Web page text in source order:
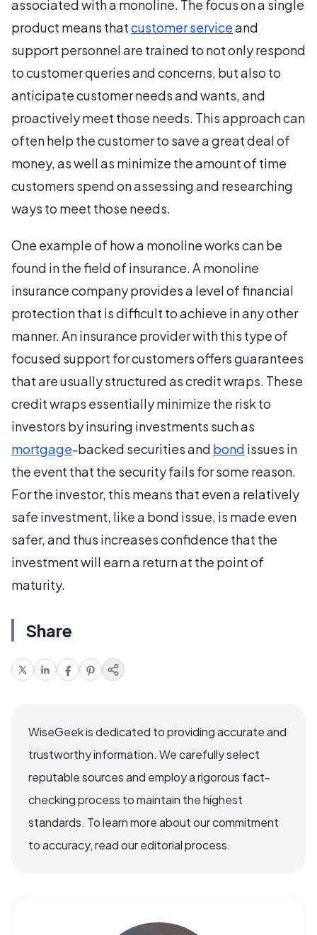
associated with a monoline. The focus on a single
product means thatcustomer serviceand
support personnel are trained to not only respond
to customer queries and concerns, but also to
anticipate customer needs and wants, and
proactively meet those needs. This approach can
often help the customer to save a great deal of
money, as well as minimize the amount of time
customers spend on assessing and researching
ways to meet those needs.
One example of how a monoline works can be
found in the field of insurance. A monoline
insurance company provides a level of financial
protection that is difficult to achieve in any other
manner. An insurance provider with this type of
focused support for customers offers guarantees
that are usually structured as credit wraps. These
credit wraps essentially minimize the risk to
investors by insuring investments such as
mortgage-backed securities and bond issues in
the event that the security fails for some reason.
For the investor, this means that even a relatively
safe investment, like a bond issue, is made even
safer, and thus increases confidence that the
investment will earn a return at the point of
maturity.
Share
WiseGeek is dedicated to providing accurate and
trustworthy information. We carefully select
reputable sources and employ a rigorous fact-
checking process to maintain the highest
standards. To learn more about our commitment
to accuracy, read our editorial process.